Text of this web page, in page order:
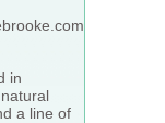
in
a line of